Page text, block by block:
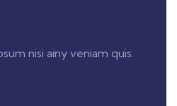
nisi ainy veniam quis.